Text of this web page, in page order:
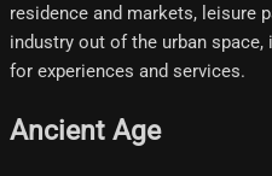
residence and markets, leisure
industry out of the urban
for experiences and services.
Ancient Age